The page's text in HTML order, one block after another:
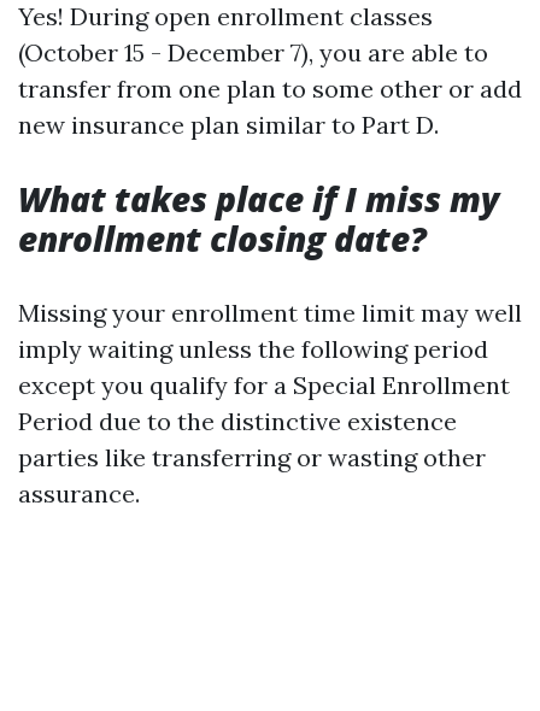
Yes! During open enrollment classes
(October 15 - December 7), you are able to
transfer from one plan to some other or add
new insurance plan similar to Part D.
What takes place if I miss my
enrollment closing date?
Missing your enrollment time limit may well
imply waiting unless the following period
except you qualify for a Special Enrollment
Period due to the distinctive existence
parties like transferring or wasting other
assurance.